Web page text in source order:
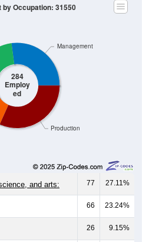
284
Employ
ed
Production
Management
by Occupation: 31550
and arts: 77 27.11%
66 23.24%
26 9.15%